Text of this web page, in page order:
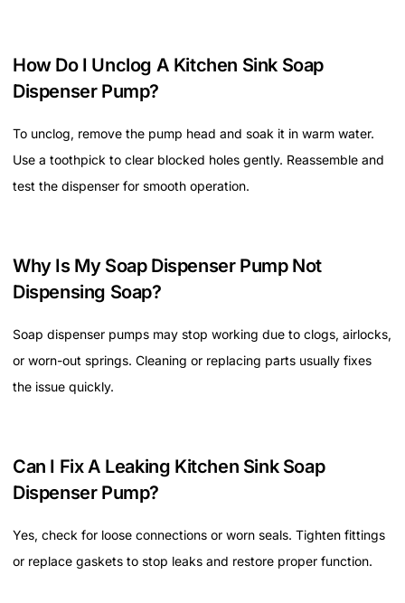
How Do I Unclog A Kitchen Sink Soap
Dispenser Pump?
To unclog, remove the pump head and soak it in warm water.
Use a toothpick to clear blocked holes gently. Reassemble and
test the dispenser for smooth operation.
Why Is My Soap Dispenser Pump Not
Dispensing Soap?
Soap dispenser pumps may stop working due to clogs, airlocks,
or worn-out springs. Cleaning or replacing parts usually fixes
the issue quickly.
Can I Fix A Leaking Kitchen Sink Soap
Dispenser Pump?
Yes, check for loose connections or worn seals. Tighten fittings
or replace gaskets to stop leaks and restore proper function.